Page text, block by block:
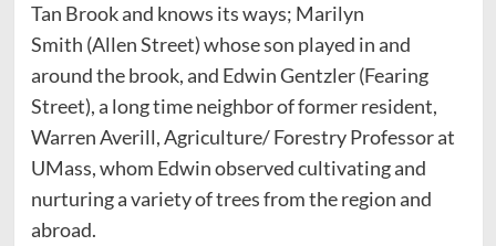
Tan Brook and knows its ways; Marilyn
Smith (Allen Street) whose son played in and
around the brook, and Edwin Gentzler (Fearing
Street), a long time neighbor of former resident,
Warren Averill, Agriculture/ Forestry Professor at
UMass, whom Edwin observed cultivating and
nurturing a variety of trees from the region and
abroad.